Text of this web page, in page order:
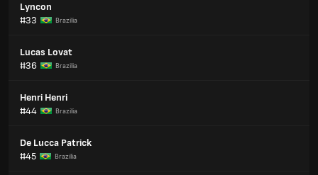
Lyncon
#33
Brazilia
Lucas Lovat
#36
Brazilia
Henri Henri
#44
Brazilia
De Lucca Patrick
#45
Brazilia